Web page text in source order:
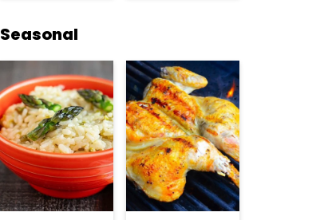
Seasonal